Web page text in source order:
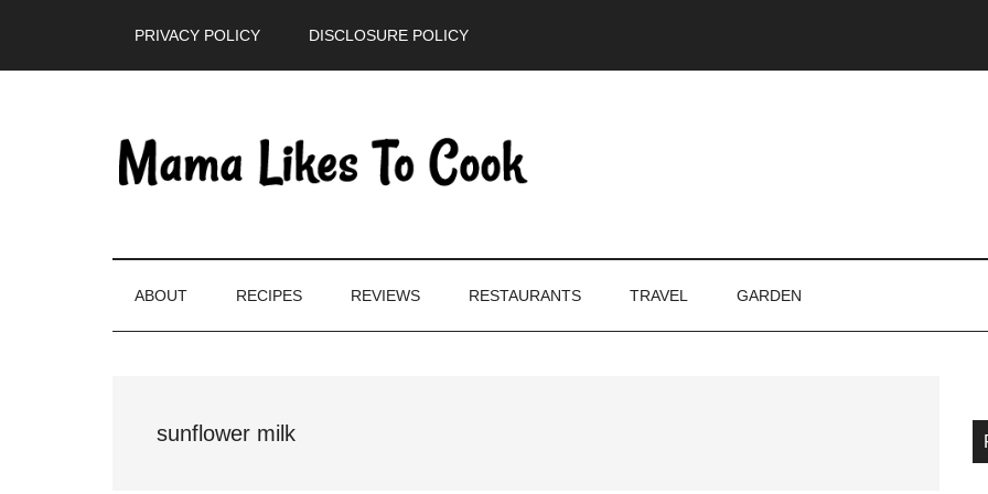
PRIVACY POLICY DISCLOSURE POLICY
ABOUT RECIPES REVIEWS RESTAURANTS TRAVEL GARDEN
sunflower milk